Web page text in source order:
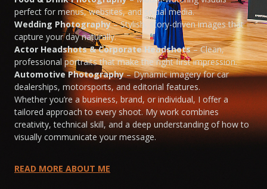
perfect for menus, websites, and social media.
Wedding Photography– Stylish, story-driven images that
capture your day naturally.
Actor Headshots & Corporate Headshots– Clean,
professional portraits that make the right first impression.
Automotive Photography– Dynamic imagery for car
dealerships, motorsports, and editorial features.
Whether you’re a business, brand, or individual, I offer a
tailored approach to every shoot. My work combines
creativity, technical skill, and a deep understanding of how to
visually communicate your message.
READ MORE ABOUT ME